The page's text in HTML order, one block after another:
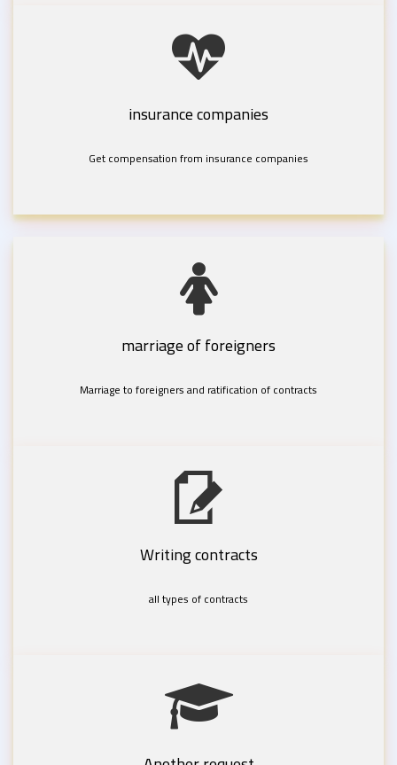
insurance companies
Get compensation from insurance companies
marriage of foreigners
Marriage to foreigners and ratification of contracts
Writing contracts
all types of contracts